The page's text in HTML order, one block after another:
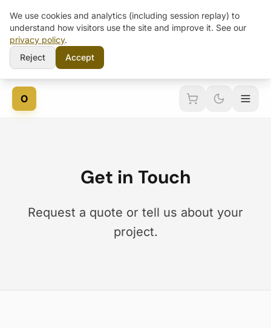
O
Get in Touch
Request a quote or tell us about your
project.
We use cookies and analytics (including session replay) to
understand how visitors use the site and improve it. See our
privacy policy.
Reject
Accept